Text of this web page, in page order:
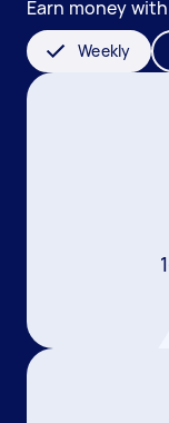
Earn money
Weekly